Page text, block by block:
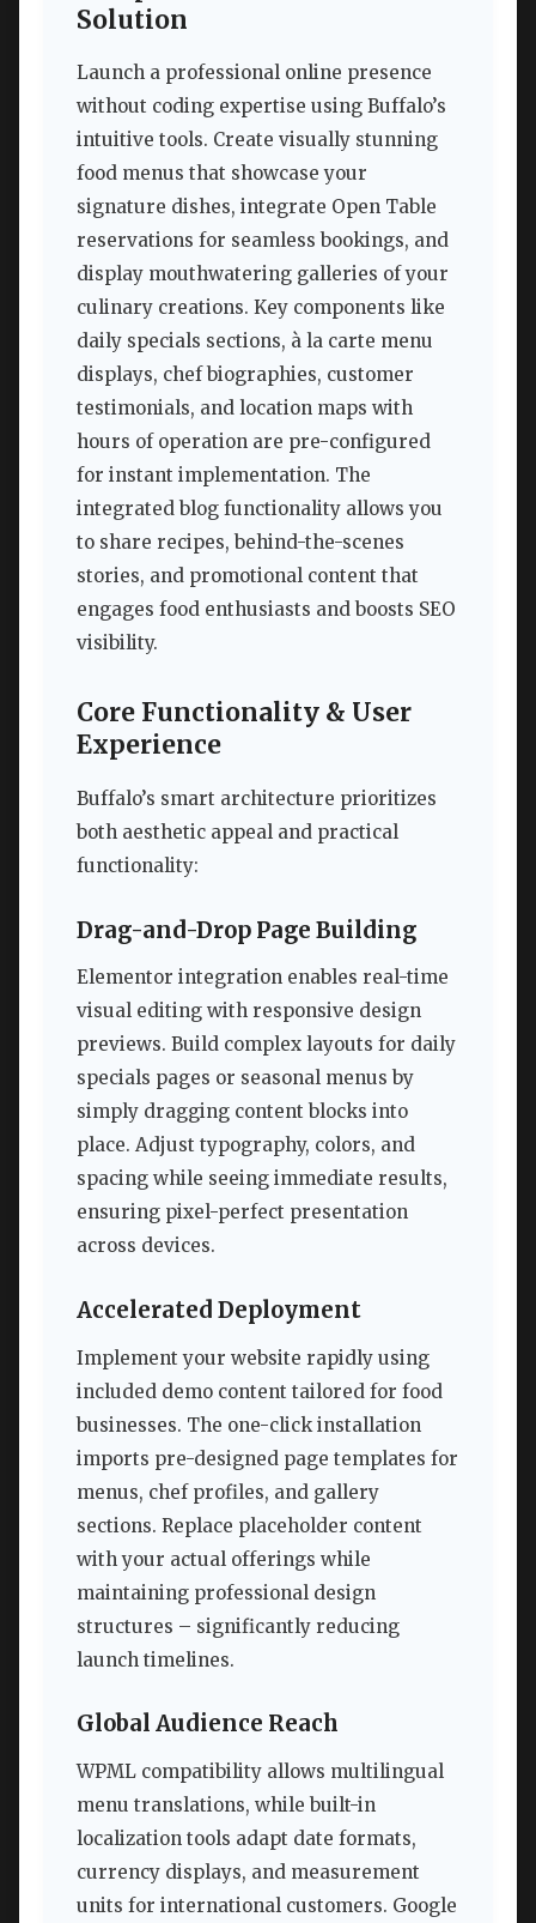
Solution
Launch a professional online presence
without coding expertise using Buffalo’s
intuitive tools. Create visually stunning
food menus that showcase your
signature dishes, integrate Open Table
reservations for seamless bookings, and
display mouthwatering galleries of your
culinary creations. Key components like
daily specials sections, à la carte menu
displays, chef biographies, customer
testimonials, and location maps with
hours of operation are pre-configured
for instant implementation. The
integrated blog functionality allows you
to share recipes, behind-the-scenes
stories, and promotional content that
engages food enthusiasts and boosts SEO
visibility.
Core Functionality & User
Experience
Buffalo’s smart architecture prioritizes
both aesthetic appeal and practical
functionality:
Drag-and-Drop Page Building
Elementor integration enables real-time
visual editing with responsive design
previews. Build complex layouts for daily
specials pages or seasonal menus by
simply dragging content blocks into
place. Adjust typography, colors, and
spacing while seeing immediate results,
ensuring pixel-perfect presentation
across devices.
Accelerated Deployment
Implement your website rapidly using
included demo content tailored for food
businesses. The one-click installation
imports pre-designed page templates for
menus, chef profiles, and gallery
sections. Replace placeholder content
with your actual offerings while
maintaining professional design
structures – significantly reducing
launch timelines.
Global Audience Reach
WPML compatibility allows multilingual
menu translations, while built-in
localization tools adapt date formats,
currency displays, and measurement
units for international customers. Google